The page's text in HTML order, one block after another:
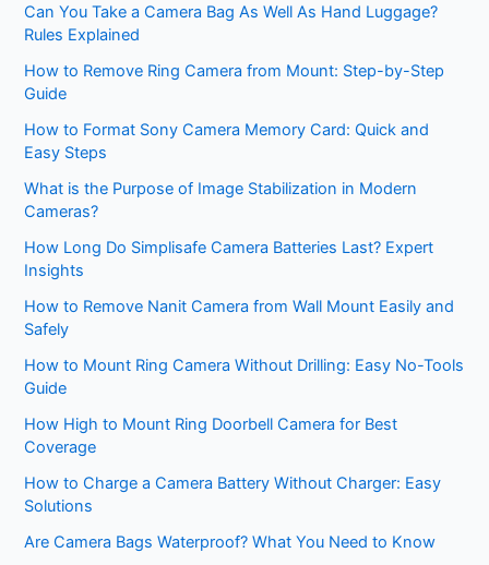
Can You Take a Camera Bag As Well As Hand Luggage?
Rules Explained
How to Remove Ring Camera from Mount: Step-by-Step
Guide
How to Format Sony Camera Memory Card: Quick and
Easy Steps
What is the Purpose of Image Stabilization in Modern
Cameras?
How Long Do Simplisafe Camera Batteries Last? Expert
Insights
How to Remove Nanit Camera from Wall Mount Easily and
Safely
How to Mount Ring Camera Without Drilling: Easy No-Tools
Guide
How High to Mount Ring Doorbell Camera for Best
Coverage
How to Charge a Camera Battery Without Charger: Easy
Solutions
Are Camera Bags Waterproof? What You Need to Know